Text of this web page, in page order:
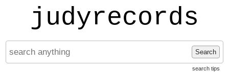
judyrecords
Search
search tips